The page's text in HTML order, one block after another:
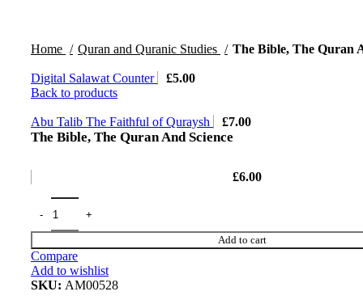
Home Quran and Quranic Studies The Bible, The Quran
Digital Salawat Counter £5.00
Back to products
Abu Talib The Faithful of Quraysh £7.00
The Bible, The Quran And Science
£6.00
Add to cart
Compare
Add to wishlist
SKU: AM00528